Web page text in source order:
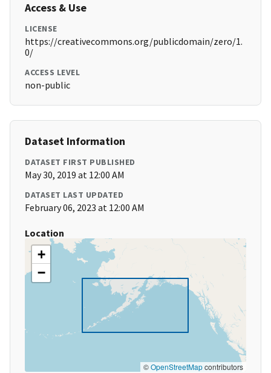
Access & Use
LICENSE
https://creativecommons.org/publicdomain/zero/1.
0/
ACCESS LEVEL
non-public
Dataset Information
DATASET FIRST PUBLISHED
May 30, 2019 at 12:00 AM
DATASET LAST UPDATED
February 06, 2023 at 12:00 AM
Location
+
−
©OpenStreetMapcontributors